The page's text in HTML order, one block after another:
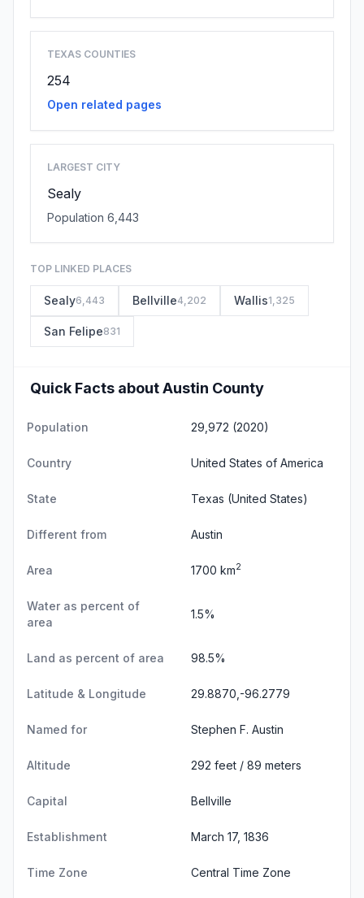
TEXAS COUNTIES
254
Open related pages
LARGEST CITY
Sealy
Population 6,443
TOP LINKED PLACES
Sealy6,443 Bellville4,202 Wallis1,325
San Felipe831
Quick Facts about Austin County
Population 29,972 (2020)
Country United States of America
State Texas (United States)
Different from Austin
Area 1700 km2
Water as percent of
area
1.5%
Land as percent of area 98.5%
Latitude & Longitude 29.8870,-96.2779
Named for Stephen F. Austin
Altitude 292 feet / 89 meters
Capital Bellville
Establishment March 17, 1836
Time Zone Central Time Zone